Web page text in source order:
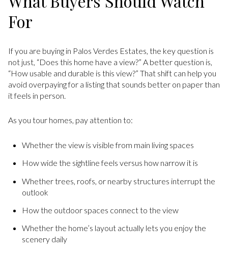
For
If you are buying in Palos Verdes Estates, the key question is
not just, “Does this home have a view?” A better question is,
“How usable and durable is this view?” That shift can help you
avoid overpaying for a listing that sounds better on paper than
it feels in person.
As you tour homes, pay attention to:
Whether the view is visible from main living spaces
How wide the sightline feels versus how narrow it is
Whether trees, roofs, or nearby structures interrupt the
outlook
How the outdoor spaces connect to the view
Whether the home’s layout actually lets you enjoy the
scenery daily